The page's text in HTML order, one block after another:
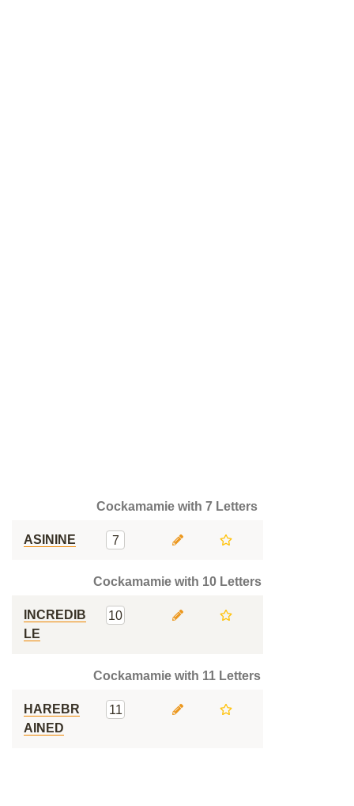
Cockamamie with 7 Letters
ASININE 7
Cockamamie with 10 Letters
INCREDIB
LE
10
Cockamamie with 11 Letters
HAREBR
AINED
11